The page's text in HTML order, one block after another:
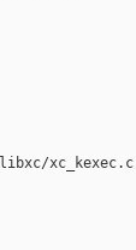
xc_kexec.c